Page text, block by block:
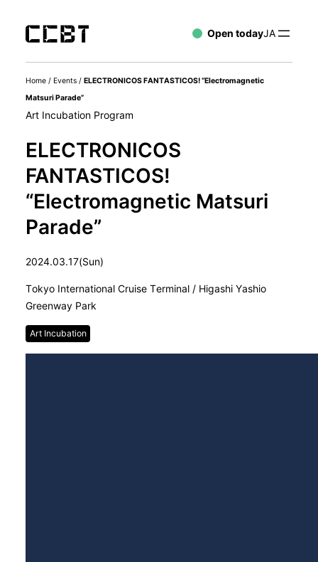
Open todayJA
Home / Events / ELECTRONICOS FANTASTICOS! “Electromagnetic
Matsuri Parade”
Art Incubation Program
ELECTRONICOS
FANTASTICOS!
“Electromagnetic Matsuri
Parade”
2024.03.17(Sun)
Tokyo International Cruise Terminal / Higashi Yashio
Greenway Park
Art Incubation